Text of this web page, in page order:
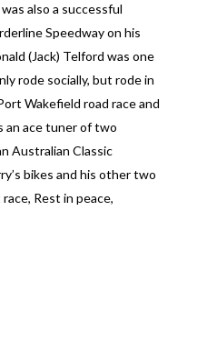
also a successful
Speedway on his
(Jack) Telford was one
rode socially, but rode in
Wakefield road race and
an ace tuner of two
Australian Classic
bikes and his other two
Rest in peace,